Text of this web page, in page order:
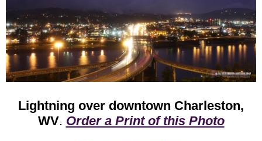
Lightning over downtown Charleston,
WV. Order a Print of this Photo